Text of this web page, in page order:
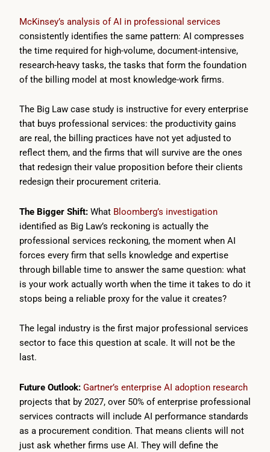
McKinsey’s analysis of AI in professional services
consistently identifies the same pattern: AI compresses
the time required for high-volume, document-intensive,
research-heavy tasks, the tasks that form the foundation
of the billing model at most knowledge-work firms.
The Big Law case study is instructive for every enterprise
that buys professional services: the productivity gains
are real, the billing practices have not yet adjusted to
reflect them, and the firms that will survive are the ones
that redesign their value proposition before their clients
redesign their procurement criteria.
The Bigger Shift: What Bloomberg’s investigation
identified as Big Law’s reckoning is actually the
professional services reckoning, the moment when AI
forces every firm that sells knowledge and expertise
through billable time to answer the same question: what
is your work actually worth when the time it takes to do it
stops being a reliable proxy for the value it creates?
The legal industry is the first major professional services
sector to face this question at scale. It will not be the
last.
Future Outlook: Gartner’s enterprise AI adoption research
projects that by 2027, over 50% of enterprise professional
services contracts will include AI performance standards
as a procurement condition. That means clients will not
just ask whether firms use AI. They will define the